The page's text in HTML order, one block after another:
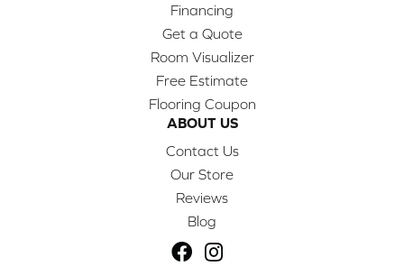
Financing
Get a Quote
Room Visualizer
Free Estimate
Flooring Coupon
ABOUT US
Contact Us
Our Store
Reviews
Blog